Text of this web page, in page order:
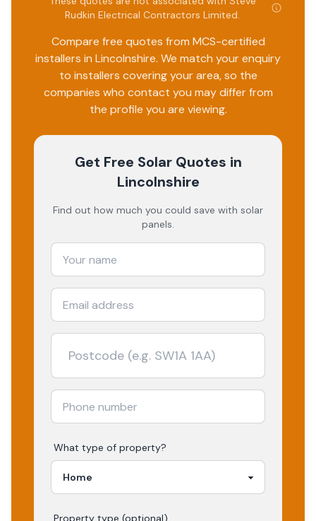
Rudkin Electrical Contractors Limited.
Compare free quotes from MCS-certified
installers in Lincolnshire. We match your enquiry
to installers covering your area, so the
companies who contact you may differ from
the profile you are viewing.
Get Free Solar Quotes in
Lincolnshire
Find out how much you could save with solar
panels.
What type of property?
Property type (optional)